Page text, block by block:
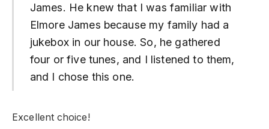
James. He knew that I was familiar with
Elmore James because my family had a
jukebox in our house. So, he gathered
four or five tunes, and I listened to them,
and I chose this one.
Excellent choice!